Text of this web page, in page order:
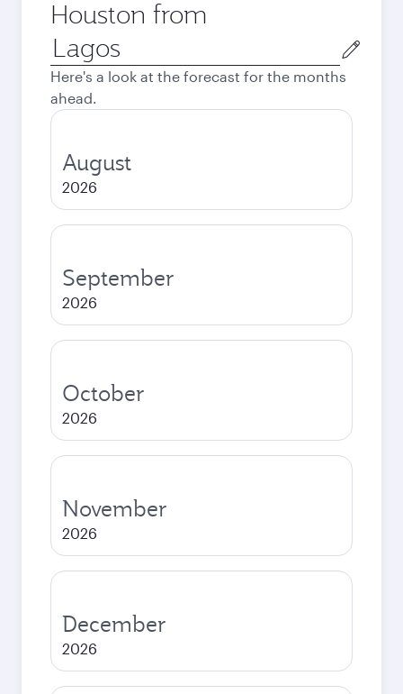
Houston from
Origin
city
Here's a look at the forecast for the months
ahead.
August
2026
September
2026
October
2026
November
2026
December
2026